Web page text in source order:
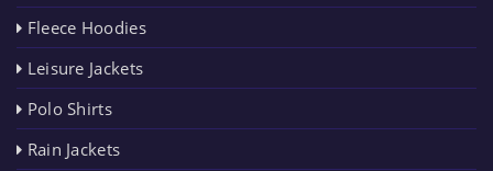
Fleece Hoodies
Leisure Jackets
Polo Shirts
Rain Jackets